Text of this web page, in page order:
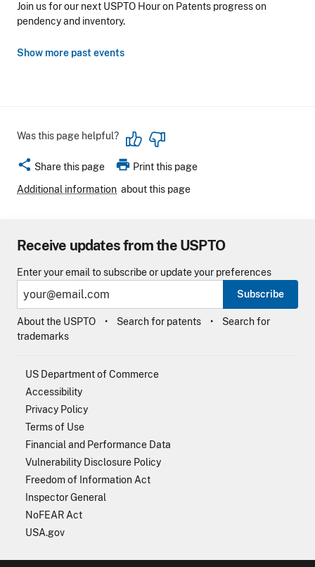
Join us for our next USPTO Hour on Patents progress on
pendency and inventory.
Show more past events
Was this page helpful?
share Share this page print Print this page
Additional information about this page
Receive updates from the USPTO
Enter your email to subscribe or update your preferences
Subscribe
About the USPTO Search for patents
Search for
trademarks
US Department of Commerce
Accessibility
Privacy Policy
Terms of Use
Financial and Performance Data
Vulnerability Disclosure Policy
Freedom of Information Act
Inspector General
NoFEAR Act
USA.gov